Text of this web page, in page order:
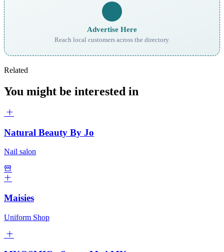
Advertise Here
Reach local customers across the directory.
Related
You might be interested in
Natural Beauty By Jo
Nail salon
Maisies
Uniform Shop